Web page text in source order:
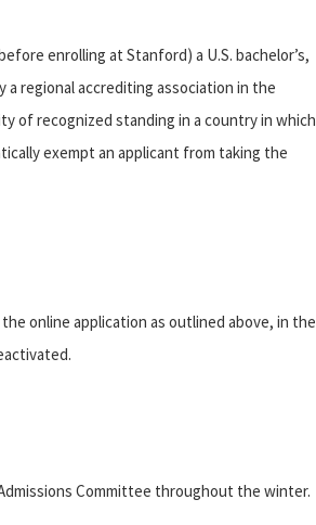
enrolling at Stanford) a U.S. bachelor’s,
a regional accrediting association in the
of recognized standing in a country in which
exempt an applicant from taking the
online application as outlined above, in the
Committee throughout the winter.